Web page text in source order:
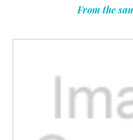
From the